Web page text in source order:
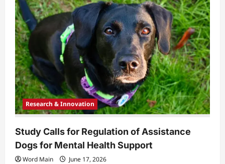
Research & Innovation
Study Calls for Regulation of Assistance
Dogs for Mental Health Support
Word Main June 17, 2026